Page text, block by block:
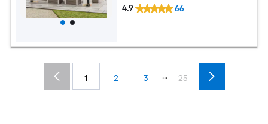
4.9 66
1 2 3 ... 25